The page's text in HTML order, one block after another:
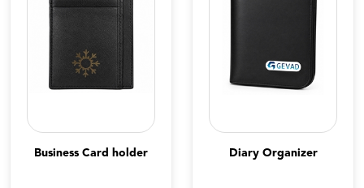
Business Card holder Diary Organizer